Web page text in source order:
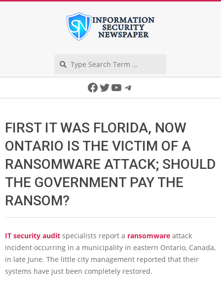
Facebook
Twitter
YouTube
Telegram
FIRST IT WAS FLORIDA, NOW
ONTARIO IS THE VICTIM OF A
RANSOMWARE ATTACK; SHOULD
THE GOVERNMENT PAY THE
RANSOM?
IT security audit specialists report a ransomware attack
incident occurring in a municipality in eastern Ontario, Canada,
in late June. The little city management reported that their
systems have just been completely restored.